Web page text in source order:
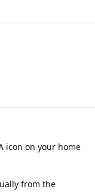
icon on your home
from the